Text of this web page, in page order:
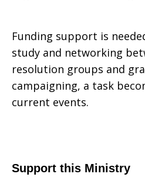
Funding support is
study and networking
resolution groups and
campaigning, a task
current events.
Support this Ministry